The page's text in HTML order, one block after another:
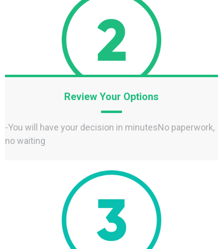
Review Your Options
-You will have your decision in minutesNo paperwork,
no waiting